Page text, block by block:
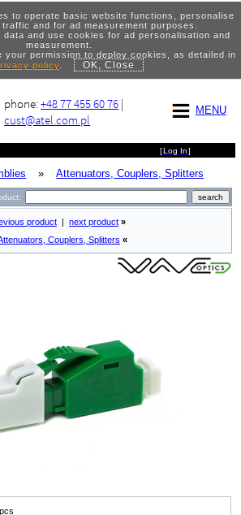
to operate basic website functions, personalise
and for ad measurement purposes.
and use cookies for ad personalisation and
measurement.
your permission to deploy cookies, as detailed in
policy. OK, Close
MENU
phone:+48 77 455 60 76 |
cust@atel.com.pl
[Log In]
» Attenuators, Couplers, Splitters
product next product »
Couplers, Splitters «
pcs